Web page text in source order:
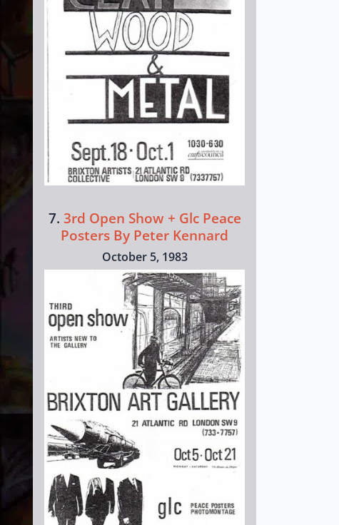
7. 3rd Open Show + Glc Peace
Posters By Peter Kennard
October 5, 1983